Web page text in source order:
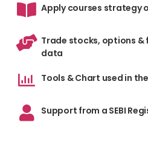
Apply courses strategy
Trade stocks, options
data
Tools & Chart used in
Support from a SEBI